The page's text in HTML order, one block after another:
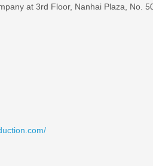
at 3rd Floor, Nanhai Plaza, No.